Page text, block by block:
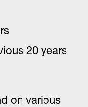
20 years
on various